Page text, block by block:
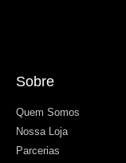
Sobre
Quem Somos
Nossa Loja
Parcerias